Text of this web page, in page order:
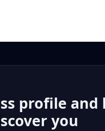
profile and
you